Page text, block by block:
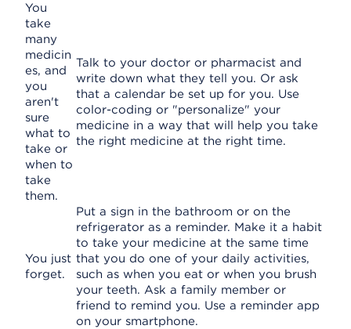
You
take
many
medicin
es, and
you
aren't
sure
what to
take or
when to
take
them.
Talk to your doctor or pharmacist and
write down what they tell you. Or ask
that a calendar be set up for you. Use
color-coding or "personalize" your
medicine in a way that will help you take
the right medicine at the right time.
You just
forget.
Put a sign in the bathroom or on the
refrigerator as a reminder. Make it a habit
to take your medicine at the same time
that you do one of your daily activities,
such as when you eat or when you brush
your teeth. Ask a family member or
friend to remind you. Use a reminder app
on your smartphone.